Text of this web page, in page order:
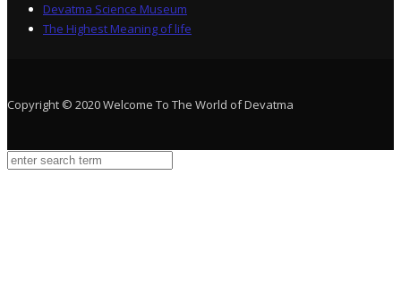
Devatma Science Museum
The Highest Meaning of life
Copyright © 2020 Welcome To The World of Devatma